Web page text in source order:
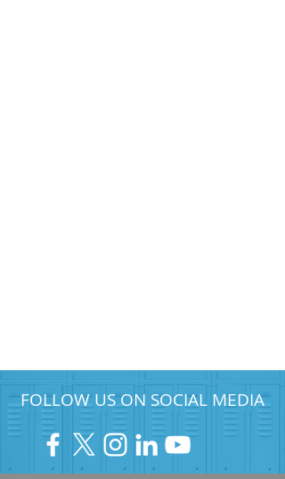
FOLLOW US ON SOCIAL MEDIA